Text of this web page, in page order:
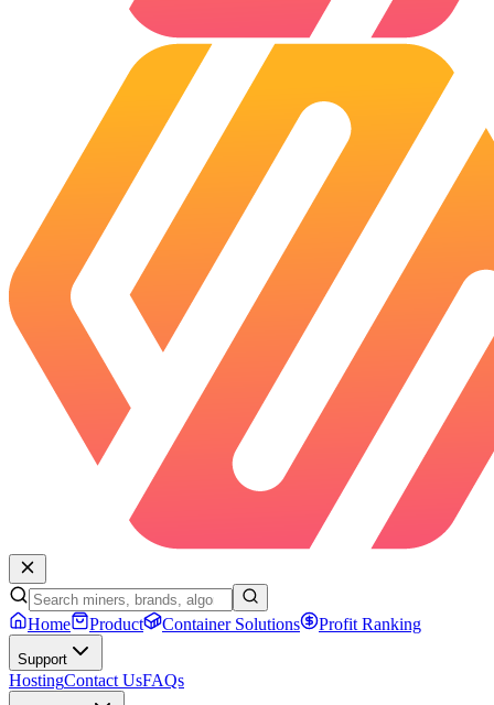
Home Product Container Solutions Profit Ranking
Support
HostingContact UsFAQs